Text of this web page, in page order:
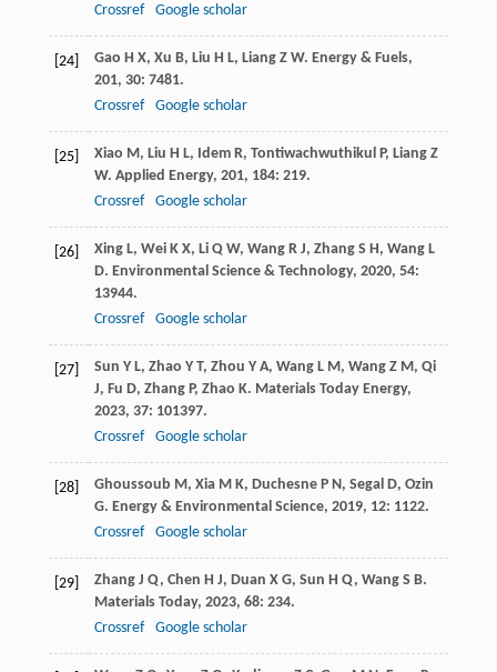
Crossref
Google scholar
[24] Gao H X, Xu B, Liu H L, Liang Z W. Energy & Fuels,
201, 30: 7481.
Crossref
Google scholar
[25] Xiao M , Liu H L, Idem R, Tontiwachwuthikul P, Liang Z
W. Applied Energy, 201, 184: 219.
Crossref
Google scholar
[26] Xing L, Wei K X, Li Q W, Wang R J, Zhang S H , Wang L
D. Environmental Science & Technology, 2020, 54:
13944.
Crossref
Google scholar
[27] Sun Y L, Zhao Y T, Zhou Y A, Wang L M , Wang Z M , Qi
J, Fu D, Zhang P, Zhao K. Materials Today Energy,
2023, 37: 101397.
Crossref
Google scholar
[28] Ghoussoub M , Xia M K, Duchesne P N , Segal D, Ozin
G. Energy & Environmental Science, 2019, 12: 1122.
Crossref
Google scholar
[29] Zhang J Q, Chen H J, Duan X G, Sun H Q, Wang S B.
Materials Today, 2023, 68: 234.
Crossref
Google scholar